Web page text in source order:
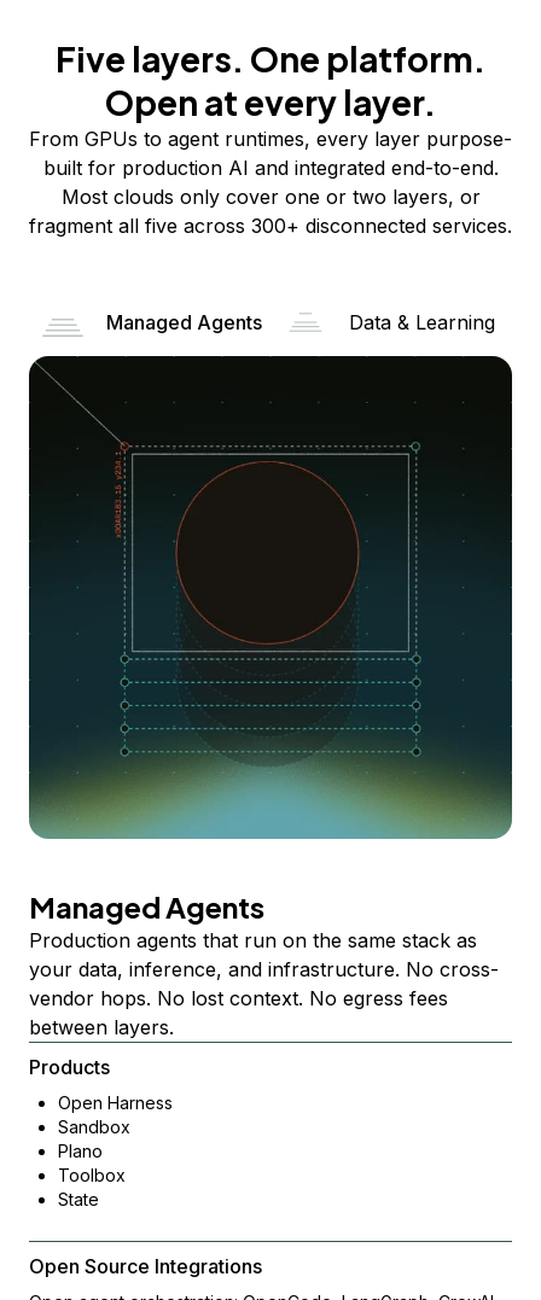
Five layers. One platform.
Open at every layer.
From GPUs to agent runtimes, every layer purpose-
built for production AI and integrated end-to-end.
Most clouds only cover one or two layers, or
fragment all five across 300+ disconnected services.
Managed Agents Data & Learning
Managed Agents
Production agents that run on the same stack as
your data, inference, and infrastructure. No cross-
vendor hops. No lost context. No egress fees
between layers.
Products
Open Harness
Sandbox
Plano
Toolbox
State
Open Source Integrations